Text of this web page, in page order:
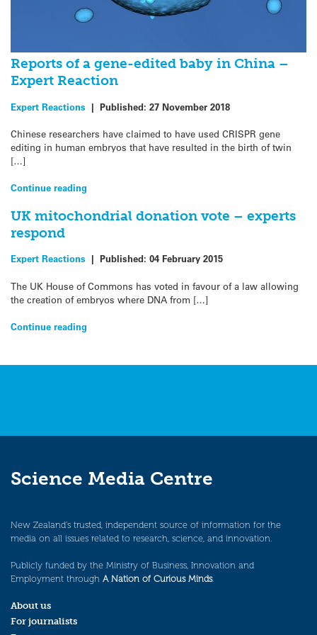
Reports of a gene-edited baby in China –
Expert Reaction
Expert Reactions | Published: 27 November 2018
Chinese researchers have claimed to have used CRISPR gene
editing in human embryos that have resulted in the birth of twin
[…]
Continue reading
UK mitochondrial donation vote – experts
respond
Expert Reactions | Published: 04 February 2015
The UK House of Commons has voted in favour of a law allowing
the creation of embryos where DNA from […]
Continue reading
Science Media Centre
New Zealand’s trusted, independent source of information for the
media on all issues related to research, science, and innovation.
Publicly funded by the Ministry of Business, Innovation and
Employment through A Nation of Curious Minds.
About us
For journalists